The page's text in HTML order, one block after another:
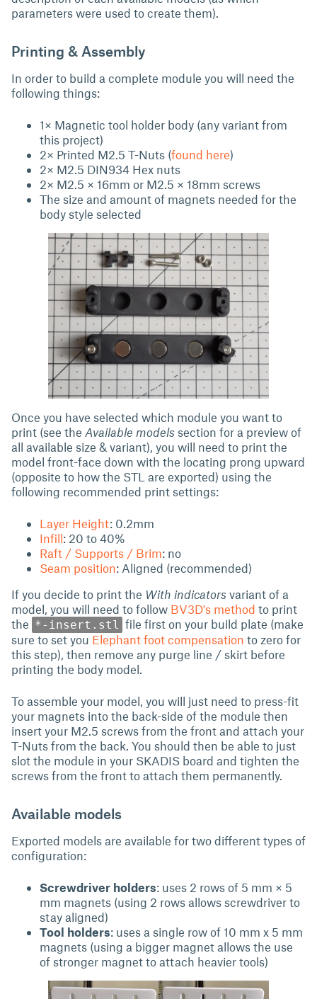
parameters were used to create them).
Printing & Assembly
In order to build a complete module you will need the
following things:
1× Magnetic tool holder body (any variant from
this project)
2× Printed M2.5 T-Nuts (found here)
2× M2.5 DIN934 Hex nuts
2× M2.5 × 16mm or M2.5 × 18mm screws
The size and amount of magnets needed for the
body style selected
Once you have selected which module you want to
print (see the Available models section for a preview of
all available size & variant), you will need to print the
model front-face down with the locating prong upward
(opposite to how the STL are exported) using the
following recommended print settings:
Layer Height: 0.2mm
Infill: 20 to 40%
Raft / Supports / Brim: no
Seam position: Aligned (recommended)
If you decide to print the With indicators variant of a
model, you will need to follow BV3D's method to print
the *-insert.stl file first on your build plate (make
sure to set you Elephant foot compensation to zero for
this step), then remove any purge line / skirt before
printing the body model.
To assemble your model, you will just need to press-fit
your magnets into the back-side of the module then
insert your M2.5 screws from the front and attach your
T-Nuts from the back. You should then be able to just
slot the module in your SKADIS board and tighten the
screws from the front to attach them permanently.
Available models
Exported models are available for two different types of
configuration:
Screwdriver holders: uses 2 rows of 5 mm × 5
mm magnets (using 2 rows allows screwdriver to
stay aligned)
Tool holders: uses a single row of 10 mm x 5 mm
magnets (using a bigger magnet allows the use
of stronger magnet to attach heavier tools)